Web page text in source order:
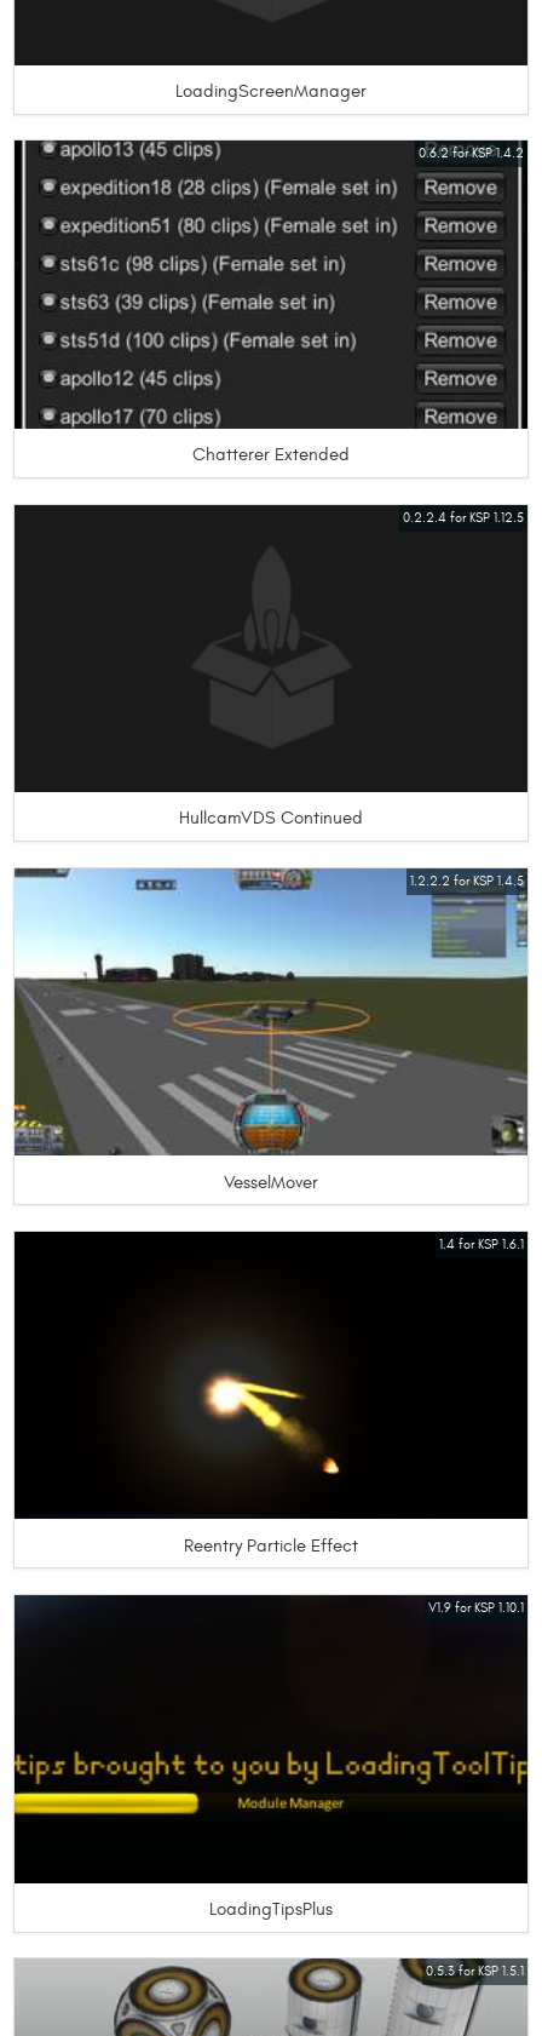
LoadingScreenManager
0.6.2 for KSP 1.4.2
Chatterer Extended
0.2.2.4 for KSP 1.12.5
HullcamVDS Continued
1.2.2.2 for KSP 1.4.5
VesselMover
1.4 for KSP 1.6.1
Reentry Particle Effect
V1.9 for KSP 1.10.1
LoadingTipsPlus
0.5.3 for KSP 1.5.1